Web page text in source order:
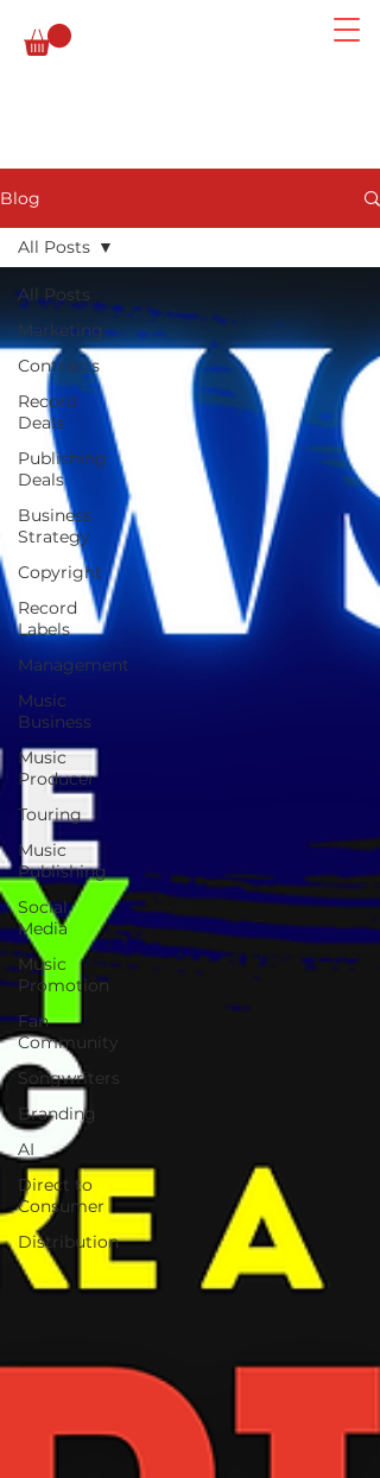
Blog
All Posts
Marketing
Contracts
Record
Deals
Publishing
Deals
Business
Strategy
Copyright
Record
Labels
Management
Music
Business
Music
Producer
Touring
Music
Publishing
Social
Media
Music
Promotion
Fan
Community
Songwriters
Branding
AI
Direct to
Consumer
Distribution
All Posts